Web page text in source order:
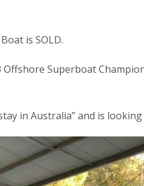
is SOLD.
Superboat
in Australia” and is